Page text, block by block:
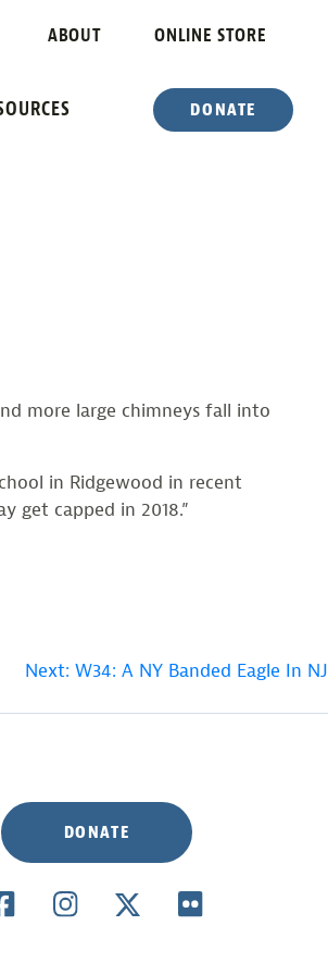
ABOUT ONLINE STORE
DONATE
more large chimneys fall into
in Ridgewood in recent
get capped in 2018.”
Next: W34: A NY Banded Eagle In NJ
DONATE